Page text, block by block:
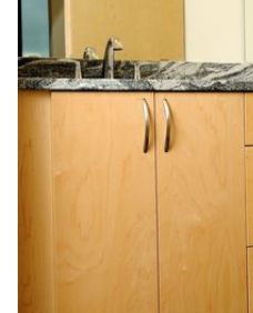
Bayer